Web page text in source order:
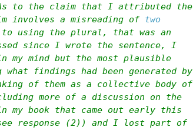
to the claim that I attributed the
involves a misreading of two
using the plural, that was an
since I wrote the sentence, I
my mind but the most plausible
findings had been generated by
of them as a collective body of
more of a discussion on the
book that came out early this
response (2)) and I lost part of